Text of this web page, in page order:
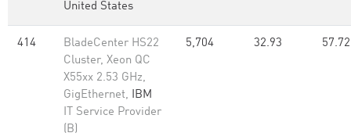
United States
414
BladeCenter HS22
Cluster, Xeon QC
X55xx 2.53 GHz,
GigEthernet, IBM
IT Service Provider
(B)
5,704 32.93 57.72